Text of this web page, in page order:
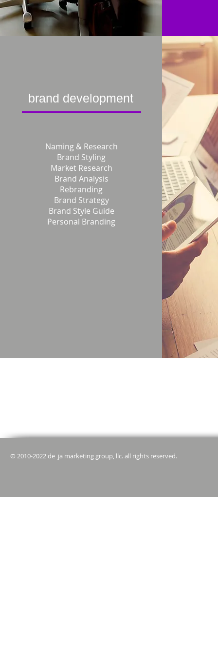
brand development
Naming & Research
Brand Styling
Market Research
Brand Analysis
Rebranding
Brand Strategy
Brand Style Guide
Personal Branding
© 2010-2022 de ja marketing group, llc. all rights reserved.